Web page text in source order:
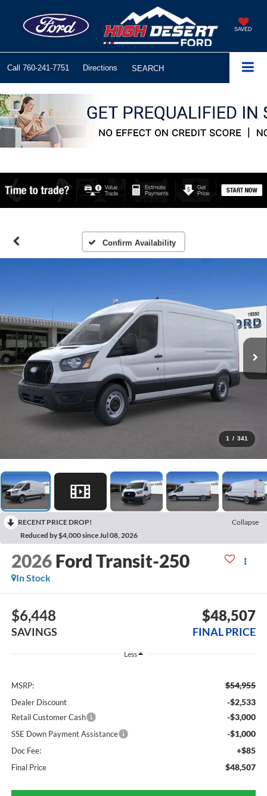
SAVED
Call 760-241-7751 Directions SEARCH
Confirm Availability
1 / 341
RECENT PRICE DROP!
Collapse
Reduced by $4,000 since Jul 08, 2026
2026 Ford Transit-250
In Stock
$6,448
SAVINGS
$48,507
FINAL PRICE
Less
MSRP: $54,955
Dealer Discount -$2,533
Retail Customer Cash -$3,000
SSE Down Payment Assistance -$1,000
Doc Fee: +$85
Final Price $48,507